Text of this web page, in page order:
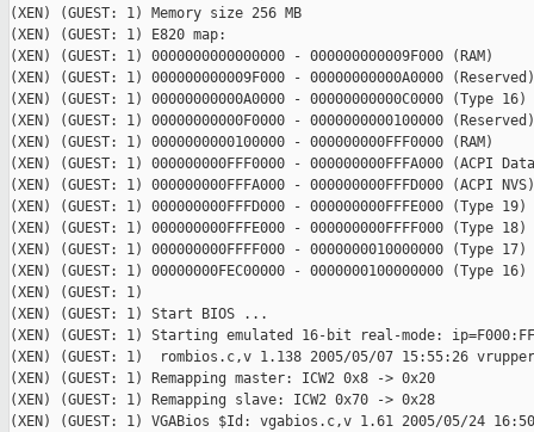
(XEN) (GUEST: 1) Memory size 256 MB
(XEN) (GUEST: 1) E820 map:
(XEN) (GUEST: 1) 0000000000000000 - 000000000009F000 (RAM)
(XEN) (GUEST: 1) 000000000009F000 - 00000000000A0000 (Reserved)
(XEN) (GUEST: 1) 00000000000A0000 - 00000000000C0000 (Type 16)
(XEN) (GUEST: 1) 00000000000F0000 - 0000000000100000 (Reserved)
(XEN) (GUEST: 1) 0000000000100000 - 000000000FFF0000 (RAM)
(XEN) (GUEST: 1) 000000000FFF0000 - 000000000FFFA000 (ACPI
(XEN) (GUEST: 1) 000000000FFFA000 - 000000000FFFD000 (ACPI NVS)
(XEN) (GUEST: 1) 000000000FFFD000 - 000000000FFFE000 (Type 19)
(XEN) (GUEST: 1) 000000000FFFE000 - 000000000FFFF000 (Type 18)
(XEN) (GUEST: 1) 000000000FFFF000 - 0000000010000000 (Type 17)
(XEN) (GUEST: 1) 00000000FEC00000 - 0000000100000000 (Type 16)
(XEN) (GUEST: 1)
(XEN) (GUEST: 1) Start BIOS ...
(XEN) (GUEST: 1) Starting emulated 16-bit real-mode:
(XEN) (GUEST: 1)  rombios.c,v 1.138 2005/05/07 15:55:26
(XEN) (GUEST: 1) Remapping master: ICW2 0x8 -> 0x20
(XEN) (GUEST: 1) Remapping slave: ICW2 0x70 -> 0x28
(XEN) (GUEST: 1) VGABios $Id: vgabios.c,v 1.61 2005/05/24